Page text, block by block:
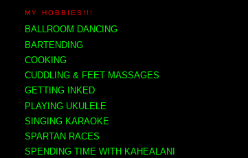
MY HOBBIES!!!
BALLROOM DANCING
BARTENDING
COOKING
CUDDLING & FEET MASSAGES
GETTING INKED
PLAYING UKULELE
SINGING KARAOKE
SPARTAN RACES
SPENDING TIME WITH KAHEALANI